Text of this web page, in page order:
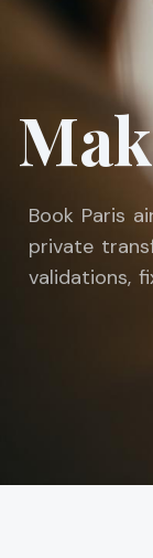
Book Paris
private
validations,